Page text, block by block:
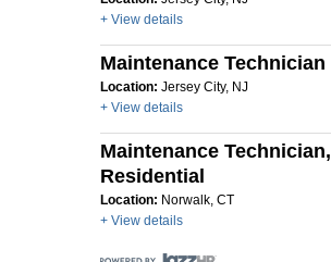
+ View details
Maintenance Technician
Location:Jersey City, NJ
+ View details
Maintenance Technician,
Residential
Location: Norwalk, CT
+ View details